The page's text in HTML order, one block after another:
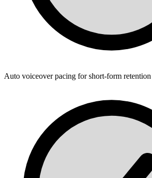
Auto voiceover pacing for short-form retention